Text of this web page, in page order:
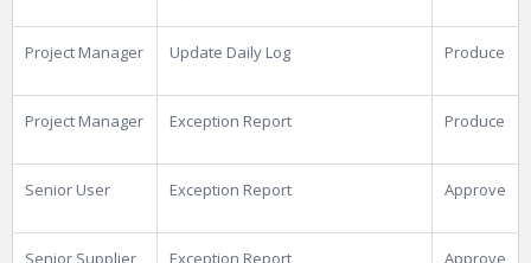
Project Manager Update Daily Log Produce
Project Manager Exception Report Produce
Senior User Exception Report Approve
Senior Supplier Exception Report Approve